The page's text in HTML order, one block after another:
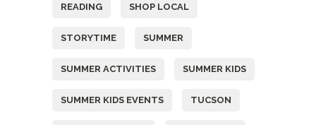
READING SHOP LOCAL
STORYTIME SUMMER
SUMMER ACTIVITIES SUMMER KIDS
SUMMER KIDS EVENTS TUCSON